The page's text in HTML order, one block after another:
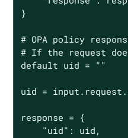
}
# OPA policy
# If the request
default uid = ""
uid =
response = {